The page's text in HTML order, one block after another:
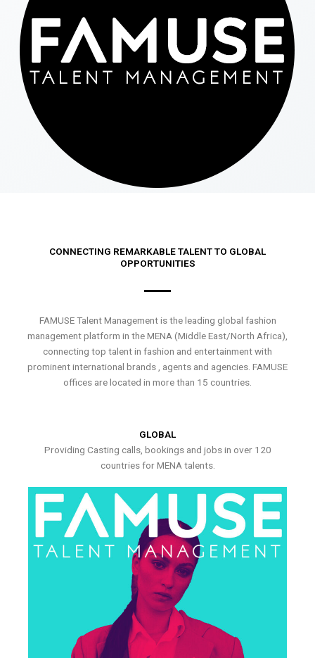
CONNECTING REMARKABLE TALENT TO GLOBAL
OPPORTUNITIES
FAMUSE Talent Management is the leading global fashion
management platform in the MENA (Middle East/North Africa),
connecting top talent in fashion and entertainment with
prominent international brands , agents and agencies. FAMUSE
offices are located in more than 15 countries.
GLOBAL
Providing Casting calls, bookings and jobs in over 120
countries for MENA talents.